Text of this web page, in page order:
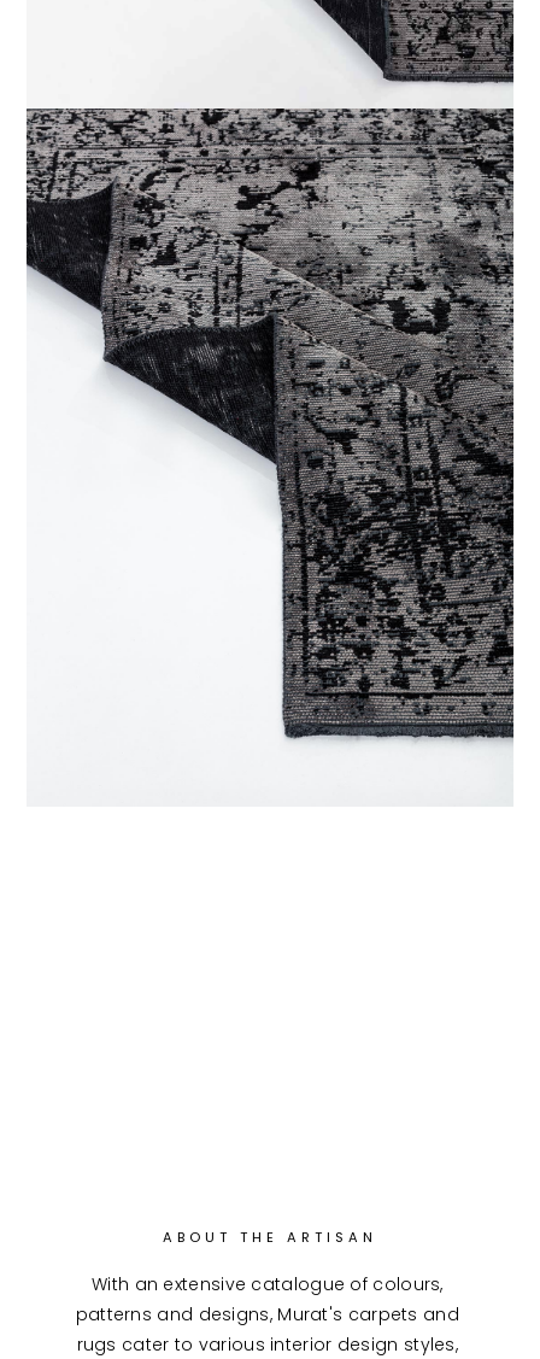
ABOUT THE ARTISAN
With an extensive catalogue of colours,
patterns and designs, Murat's carpets and
rugs cater to various interior design styles,